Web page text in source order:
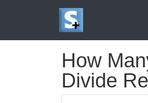
How
Divide